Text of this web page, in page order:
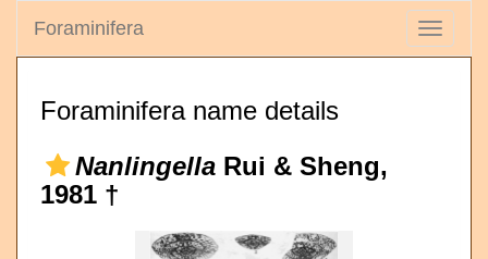
Toggle
Foraminifera
Foraminifera name details
Nanlingella Rui & Sheng,
1981 †